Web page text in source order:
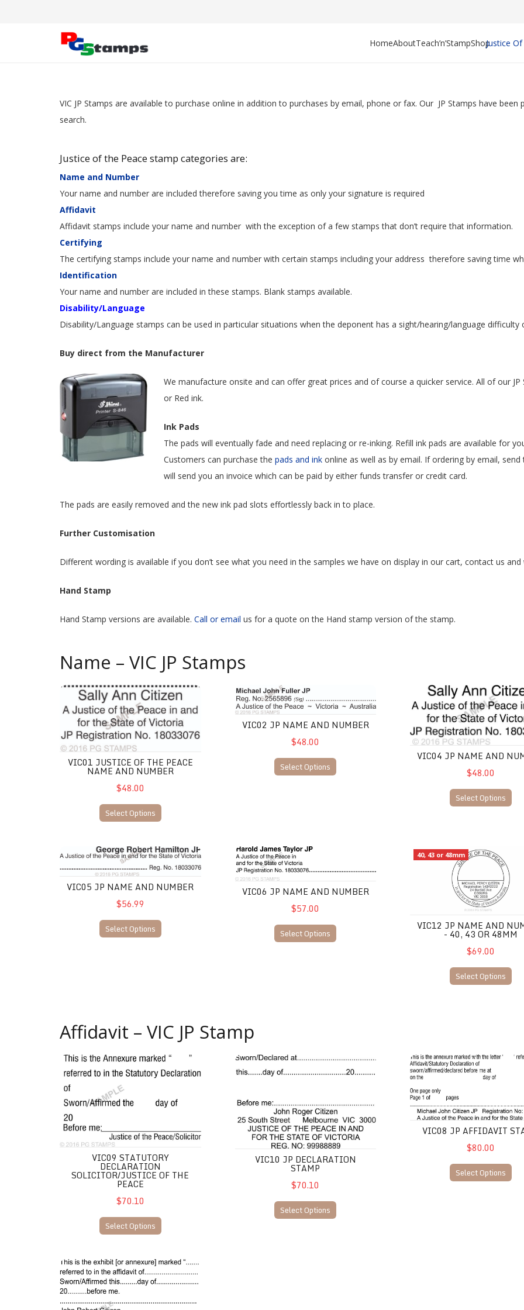
HomeAboutTeach’n’StampShopJustice
VIC JP Stamps are available to purchase online in addition to purchases by email, phone or fax. Our JP Stamps have
search.
Justice of the Peace stamp categories are:
Name and Number
Your name and number are included therefore saving you time as only your signature is required
Affidavit
Affidavit stamps include your name and number with the exception of a few stamps that don’t require that information.
Certifying
The certifying stamps include your name and number with certain stamps including your address therefore saving time
Identification
Your name and number are included in these stamps. Blank stamps available.
Disability/Language
Disability/Language stamps can be used in particular situations when the deponent has a sight/hearing/language difficulty
Buy direct from the Manufacturer
We manufacture onsite and can offer great prices and of course a quicker service. All of our
or Red ink.
Ink Pads
The pads will eventually fade and need replacing or re-inking. Refill ink pads are available for
Customers can purchase the pads and ink online as well as by email. If ordering by email,
will send you an invoice which can be paid by either funds transfer or credit card.
The pads are easily removed and the new ink pad slots effortlessly back in to place.
Further Customisation
Different wording is available if you don’t see what you need in the samples we have on display in our cart, contact us
Hand Stamp
Hand Stamp versions are available. Call or email us for a quote on the Hand stamp version of the stamp.
Name – VIC JP Stamps
VIC01 Justice of the Peace Name and Number
VIC01 JUSTICE OF THE PEACE
NAME AND NUMBER
$48.00
Select Options
VIC02 JP Name and Number
VIC02 JP NAME AND NUMBER
$48.00
Select Options
VIC04 JP Name and Number
VIC04 JP NAME AND
$48.00
Select Options
VIC05 JP Name and Number
VIC05 JP NAME AND NUMBER
$56.99
Select Options
VIC06 JP Name and Number
VIC06 JP NAME AND NUMBER
$57.00
Select Options
40, 43 or 48mm
VIC12 JP Name and Number
VIC12 JP NAME AND
- 40, 43 OR 48MM
$69.00
Select Options
Affidavit – VIC JP Stamp
VIC09 Statutory Declaration Solicitor/Justice of the Peace
VIC09 STATUTORY
DECLARATION
SOLICITOR/JUSTICE OF THE
PEACE
$70.10
Select Options
VIC10 JP Declaration Stamp
VIC10 JP DECLARATION
STAMP
$70.10
Select Options
VIC08 JP Affidavit Stamp
VIC08 JP AFFIDAVIT
$80.00
Select Options
VIC07 JP Annexure/Affidavit